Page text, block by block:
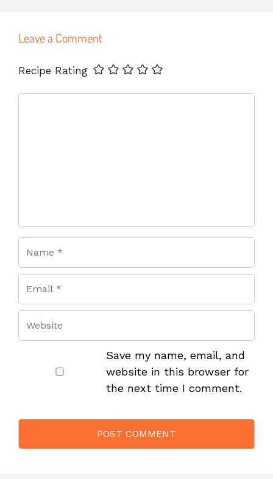
Leave a Comment
Recipe Rating
Name
Email
Website
Save my name, email, and
website in this browser for
the next time I comment.